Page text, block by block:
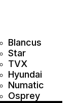
Blancus
Star
TVX
Hyundai
Numatic
Osprey